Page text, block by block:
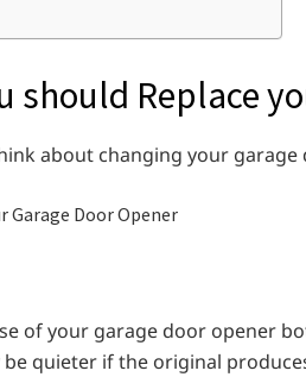
should Replace
about changing your
of your garage door opener
quieter if the original